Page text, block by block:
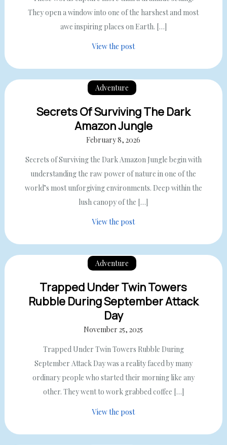
They open a window into one of the harshest and most
awe inspiring places on Earth. […]
View the post
Adventure
Secrets Of Surviving The Dark
Amazon Jungle
February 8, 2026
Secrets of Surviving the Dark Amazon Jungle begin with
understanding the raw power of nature in one of the
world’s most unforgiving environments. Deep within the
lush canopy of the […]
View the post
Adventure
Trapped Under Twin Towers
Rubble During September Attack
Day
November 25, 2025
Trapped Under Twin Towers Rubble During
September Attack Day was a reality faced by many
ordinary people who started their morning like any
other. They went to work grabbed coffee […]
View the post